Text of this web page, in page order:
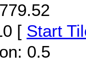
[ Start
0.5